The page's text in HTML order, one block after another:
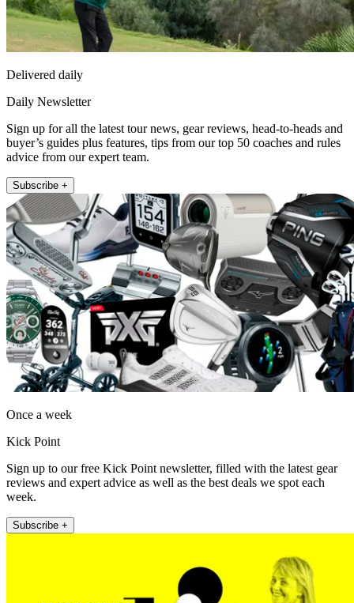
Delivered daily
Daily Newsletter
Sign up for all the latest tour news, gear reviews, head-to-heads and
buyer’s guides plus features, tips from our top 50 coaches and rules
advice from our expert team.
Subscribe +
Once a week
Kick Point
Sign up to our free Kick Point newsletter, filled with the latest gear
reviews and expert advice as well as the best deals we spot each
week.
Subscribe +